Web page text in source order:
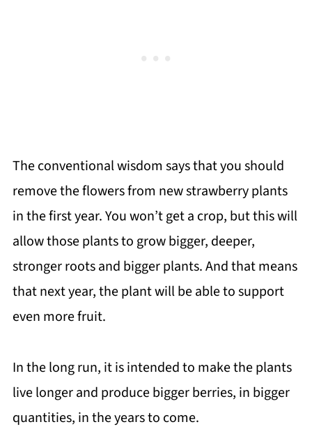
The conventional wisdom says that you should
remove the flowers from new strawberry plants
in the first year. You won’t get a crop, but this will
allow those plants to grow bigger, deeper,
stronger roots and bigger plants. And that means
that next year, the plant will be able to support
even more fruit.
In the long run, it is intended to make the plants
live longer and produce bigger berries, in bigger
quantities, in the years to come.